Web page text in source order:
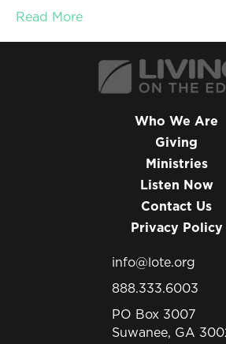
Read More
Who We Are
Giving
Ministries
Listen Now
Contact Us
Privacy Policy
info@lote.org
888.333.6003
PO Box 3007
Suwanee, GA